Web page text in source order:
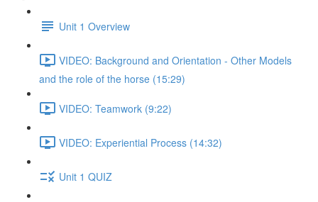
Unit 1 Overview
VIDEO: Background and Orientation - Other Models
and the role of the horse (15:29)
VIDEO: Teamwork (9:22)
VIDEO: Experiential Process (14:32)
Unit 1 QUIZ